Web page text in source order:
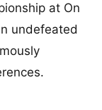
at On
undefeated